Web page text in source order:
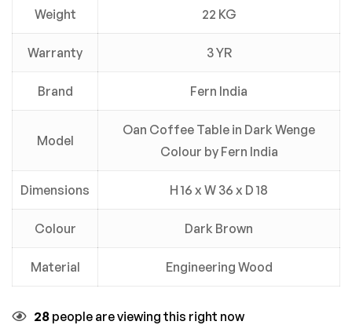
Weight 22 KG
Warranty 3 YR
Brand Fern India
Model
Oan Coffee Table in Dark Wenge
Colour by Fern India
Dimensions H 16 x W 36 x D 18
Colour Dark Brown
Material Engineering Wood
28 people are viewing this right now